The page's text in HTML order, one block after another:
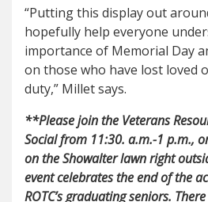
“Putting this display out
hopefully help everyone
importance of Memorial Day
on those who have lost loved
duty,” Millet says.
**Please join the Veterans
Social from 11:30. a.m.-1 p.m.,
on the Showalter lawn right
event celebrates the end of the
ROTC’s graduating seniors.